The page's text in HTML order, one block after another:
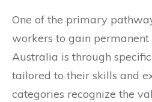
One of the primary
workers to gain permanent
Australia is through
tailored to their skills and
categories recognize the